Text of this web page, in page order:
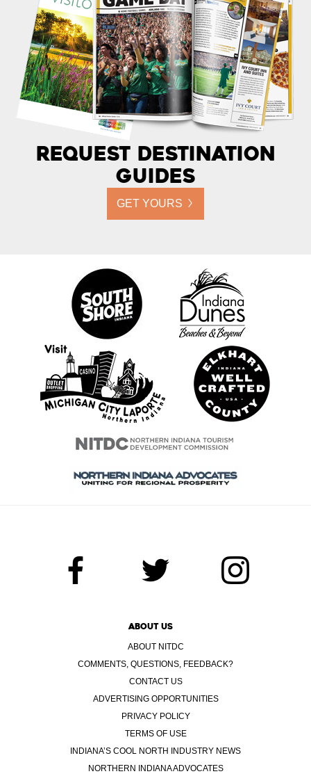
Request Destination
Guides
GET YOURS
ABOUT US
ABOUT NITDC
COMMENTS, QUESTIONS, FEEDBACK?
CONTACT US
ADVERTISING OPPORTUNITIES
PRIVACY POLICY
TERMS OF USE
INDIANA’S COOL NORTH INDUSTRY NEWS
NORTHERN INDIANA ADVOCATES